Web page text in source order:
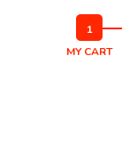
MY CART